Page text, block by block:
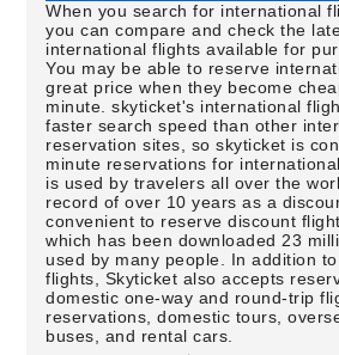
When you search for international
you can compare and check the
international flights available for
You may be able to reserve
great price when they become
minute. skyticket's international
faster search speed than other
reservation sites, so skyticket is
minute reservations for
is used by travelers all over the
record of over 10 years as a
convenient to reserve discount
which has been downloaded 23
used by many people. In addition
flights, Skyticket also accepts
domestic one-way and round-trip
reservations, domestic tours,
buses, and rental cars.